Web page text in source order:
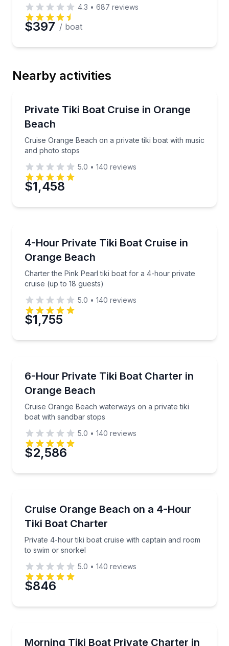
4.3 • 687 reviews
$397 / boat
Nearby activities
Private Tiki Boat Cruise in Orange
Beach
Cruise Orange Beach on a private tiki boat with music
and photo stops
Cruise Orange Beach on a private tiki boat with
5.0 • 140 reviews
$1,458
4-Hour Private Tiki Boat Cruise in
Orange Beach
Charter the Pink Pearl tiki boat for a 4-hour private
cruise (up to 18 guests)
Charter the Pink Pearl tiki boat for a 4-hour private
5.0 • 140 reviews
$1,755
6-Hour Private Tiki Boat Charter in
Orange Beach
Cruise Orange Beach waterways on a private tiki
boat with sandbar stops
Cruise Orange Beach waterways on a private tiki
5.0 • 140 reviews
$2,586
Cruise Orange Beach on a 4-Hour
Tiki Boat Charter
Private 4-hour tiki boat cruise with captain and room
to swim or snorkel
Private 4-hour tiki boat cruise with captain and
5.0 • 140 reviews
$846
Morning Tiki Boat Private Charter in
Cruise Orange Beach on a private tiki boat with